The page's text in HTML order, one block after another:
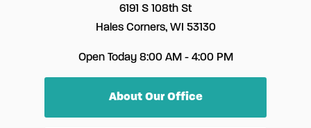
6191 S 108th St
Hales Corners, WI 53130
Open Today 8:00 AM - 4:00 PM
About Our Office